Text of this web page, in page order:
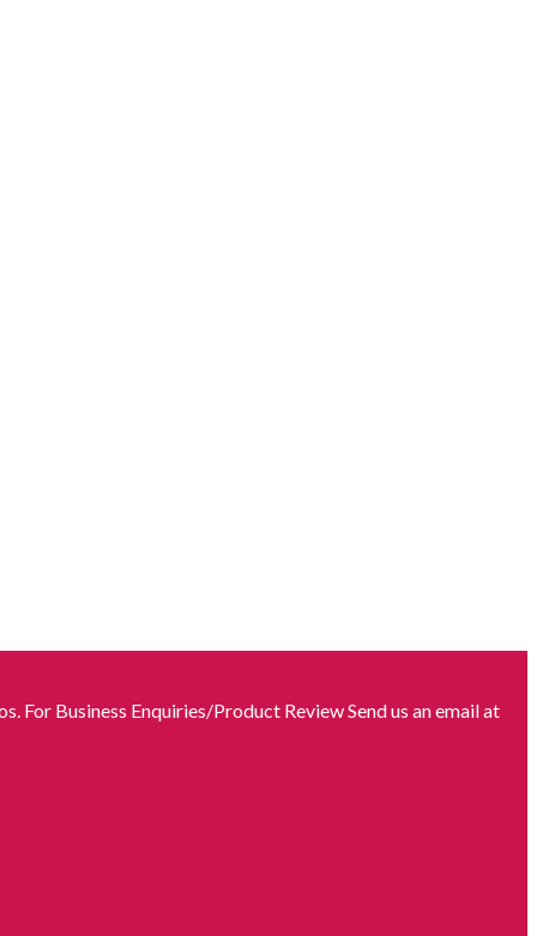
For Business Enquiries/Product Review Send us an email at